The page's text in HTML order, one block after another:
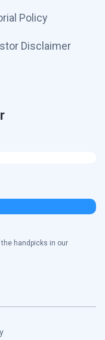
Policy
Disclaimer
handpicks in our